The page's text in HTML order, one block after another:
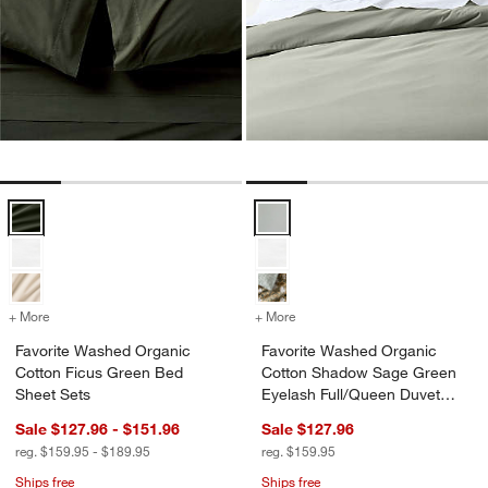
Favorite Washed Organic Cotton Ficus Green Bed Sheet Sets
+ More for Favorite Washed Organic Cotton Ficus Green Bed Sheet Sets
Favorite Washed Organic
Cotton Ficus Green Bed
Sheet Sets
Sale $127.96 - $151.96
reg. $159.95 - $189.95
Ships free
+ More
Favorite Washed Organic
Cotton Shadow Sage Green
Eyelash Full/Queen Duvet
Sale $127.96
reg. $159.95
Ships free